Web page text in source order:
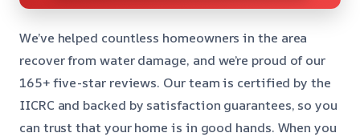
We’ve helped countless homeowners in the area
recover from water damage, and we’re proud of our
165+ five-star reviews. Our team is certified by the
IICRC and backed by satisfaction guarantees, so you
can trust that your home is in good hands. When you